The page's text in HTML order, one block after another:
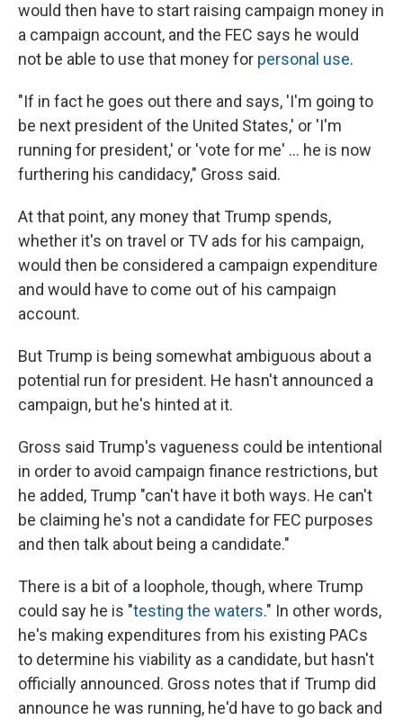
would then have to start raising campaign money in
a campaign account, and the FEC says he would
not be able to use that money for personal use.
"If in fact he goes out there and says, 'I'm going to
be next president of the United States,' or 'I'm
running for president,' or 'vote for me' ... he is now
furthering his candidacy," Gross said.
At that point, any money that Trump spends,
whether it's on travel or TV ads for his campaign,
would then be considered a campaign expenditure
and would have to come out of his campaign
account.
But Trump is being somewhat ambiguous about a
potential run for president. He hasn't announced a
campaign, but he's hinted at it.
Gross said Trump's vagueness could be intentional
in order to avoid campaign finance restrictions, but
he added, Trump "can't have it both ways. He can't
be claiming he's not a candidate for FEC purposes
and then talk about being a candidate."
There is a bit of a loophole, though, where Trump
could say he is "testing the waters." In other words,
he's making expenditures from his existing PACs
to determine his viability as a candidate, but hasn't
officially announced. Gross notes that if Trump did
announce he was running, he'd have to go back and